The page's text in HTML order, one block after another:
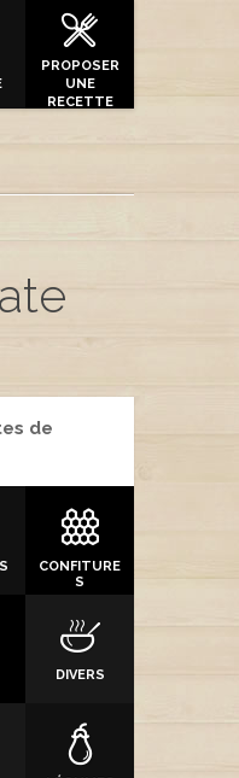
PROPOSER
UNE
RECETTE
de
CONFITURE
S
DIVERS